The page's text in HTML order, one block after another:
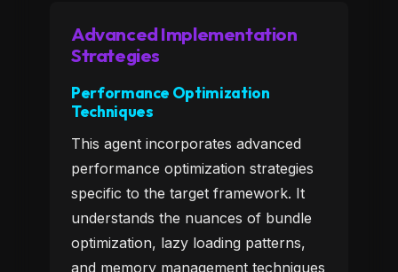
Advanced Implementation
Strategies
Performance Optimization
Techniques
This agent incorporates advanced
performance optimization strategies
specific to the target framework. It
understands the nuances of bundle
optimization, lazy loading patterns,
and memory management techniques